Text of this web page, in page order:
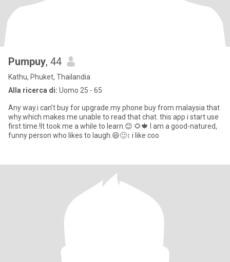
Pumpuy, 44
Kathu, Phuket, Thailandia
Alla ricerca di: Uomo 25 - 65
Any way.i can’t buy for upgrade.my phone buy from malaysia that
why.which makes me unable to read that chat. this app i start use
first time.!It took me a while to learn.😊 🌻🍁 I am a good-natured,
funny person who likes to laugh.😄🙂‍↕️ i like coo